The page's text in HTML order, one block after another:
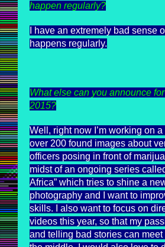
happen regularly?
I have an extremely bad sense
happens regularly.
What else can you announce
2015?
Well, right now I’m working on
over 200 found images about
officers posing in front of
midst of an ongoing series
Africa” which tries to shine a
photography and I want to
skills. I also want to focus on
videos this year, so that my
and telling bad stories can